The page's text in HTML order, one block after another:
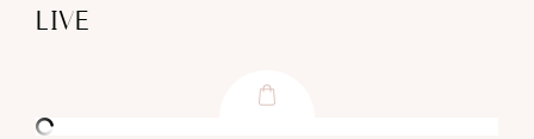
LIVE